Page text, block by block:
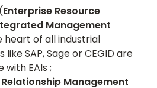
Enterprise Resource
Management
heart of all industrial
like SAP, Sage or CEGID are
EAIs ;
Management